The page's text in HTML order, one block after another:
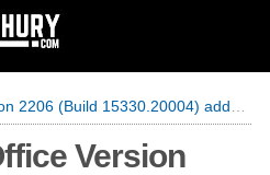
(Build 15330.20004) adds a bunch of fixes
Version